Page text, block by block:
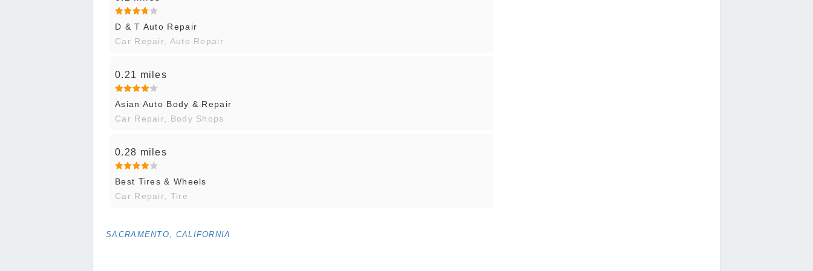
D & T Auto Repair
Car Repair, Auto Repair
0.21 miles
Asian Auto Body & Repair
Car Repair, Body Shops
0.28 miles
Best Tires & Wheels
Car Repair, Tire
SACRAMENTO, CALIFORNIA